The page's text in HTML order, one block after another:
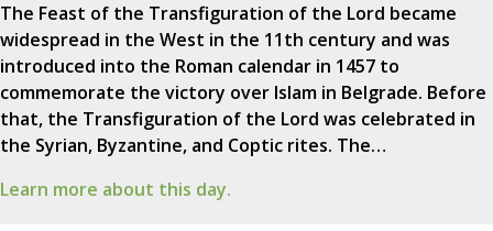
The Feast of the Transfiguration of the Lord became
widespread in the West in the 11th century and was
introduced into the Roman calendar in 1457 to
commemorate the victory over Islam in Belgrade. Before
that, the Transfiguration of the Lord was celebrated in
the Syrian, Byzantine, and Coptic rites. The…
Learn more about this day.